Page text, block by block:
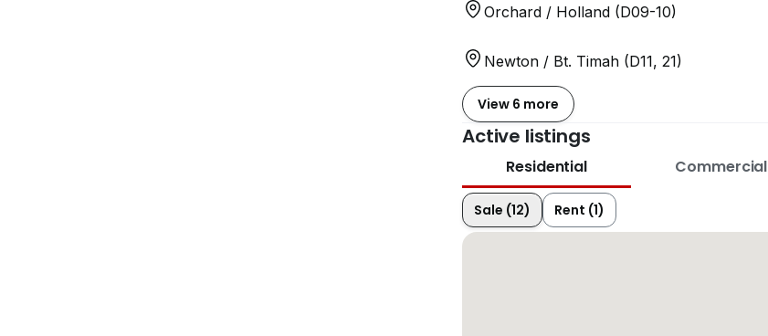
Orchard / Holland (D09-10)
Newton / Bt. Timah (D11, 21)
View 6 more
Active listings
Residential Commercial
Sale (12) Rent (1)